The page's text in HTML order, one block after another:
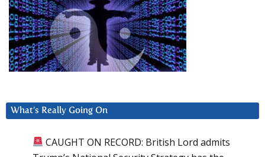
What’s Really Going On
CAUGHT ON RECORD: British Lord admits